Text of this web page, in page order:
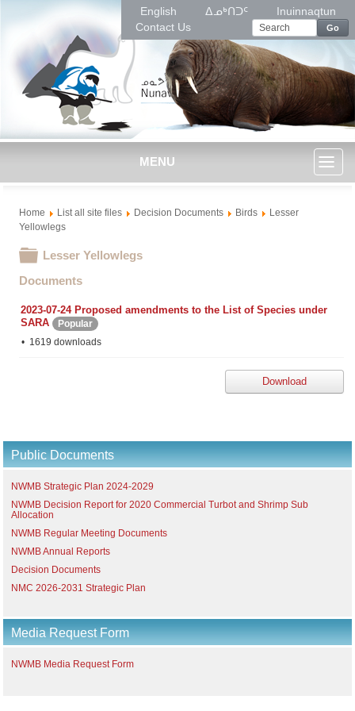
English ᐃᓄᒃᑎᑐᑦ
Inuinnaqtun
Contact Us
Go
MENU
Home List all site files Decision Documents Birds
Lesser
Yellowlegs
Folder
Lesser Yellowlegs
Documents
2023-07-24 Proposed amendments to the List of Species under
SARA
Popular
1619 downloads
Download
Public Documents
NWMB Strategic Plan 2024-2029
NWMB Decision Report for 2020 Commercial Turbot and Shrimp Sub
Allocation
NWMB Regular Meeting Documents
NWMB Annual Reports
Decision Documents
NMC 2026-2031 Strategic Plan
Media Request Form
NWMB Media Request Form